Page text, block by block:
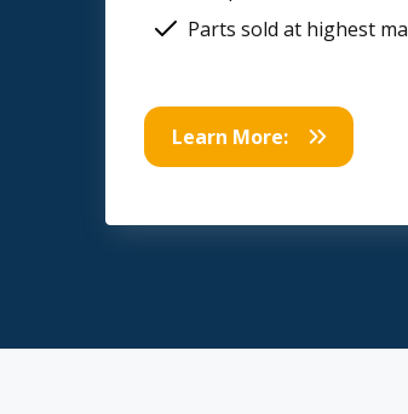
Parts sold at highest
Learn More: